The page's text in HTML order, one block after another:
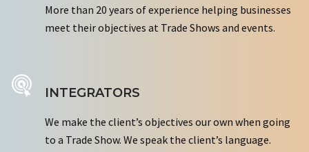
More than 20 years of experience helping businesses
meet their objectives at Trade Shows and events.
INTEGRATORS
We make the client’s objectives our own when going
to a Trade Show. We speak the client’s language.